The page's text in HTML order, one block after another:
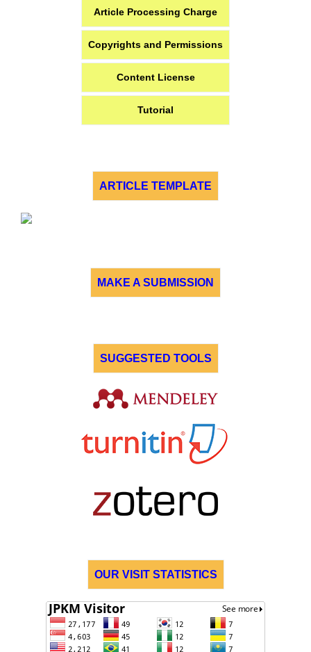
Article Processing Charge
Copyrights and Permissions
Content License
Tutorial
ARTICLE TEMPLATE
MAKE A SUBMISSION
SUGGESTED TOOLS
OUR VISIT STATISTICS